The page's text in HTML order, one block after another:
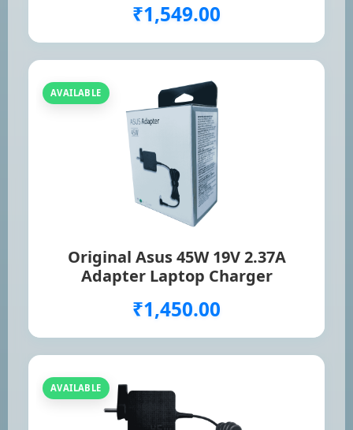
₹1,549.00
AVAILABLE
Original Asus 45W 19V 2.37A
Adapter Laptop Charger
₹1,450.00
AVAILABLE